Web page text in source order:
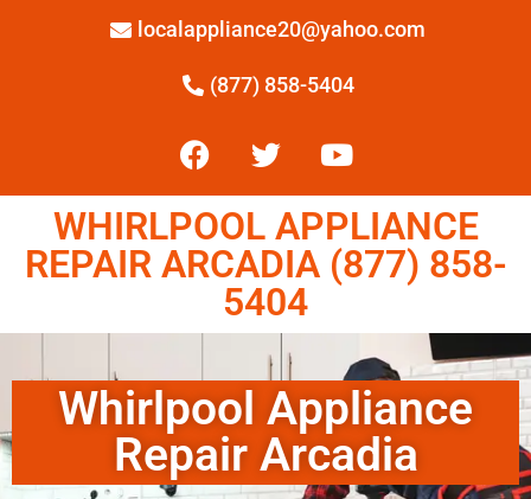
localappliance20@yahoo.com
(877) 858-5404
WHIRLPOOL APPLIANCE
REPAIR ARCADIA (877) 858-
5404
Whirlpool Appliance
Repair Arcadia